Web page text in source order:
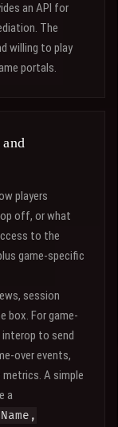
an API for
The
willing to play
portals.
players
off, or what
to the
game-specific
session
box. For game-
to send
over events,
A simple
a